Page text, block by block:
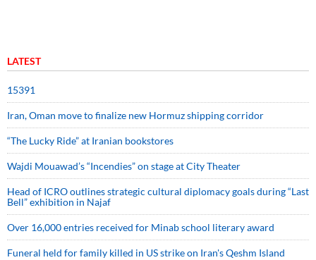
LATEST
15391
Iran, Oman move to finalize new Hormuz shipping corridor
“The Lucky Ride” at Iranian bookstores
Wajdi Mouawad’s “Incendies” on stage at City Theater
Head of ICRO outlines strategic cultural diplomacy goals during “Last
Bell” exhibition in Najaf
Over 16,000 entries received for Minab school literary award
Funeral held for family killed in US strike on Iran's Qeshm Island